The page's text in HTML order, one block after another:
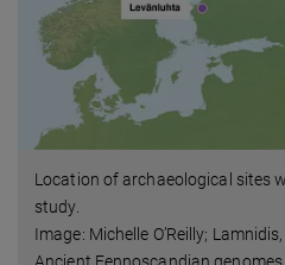
Location of archaeological sites
study.
Image: Michelle O’Reilly;